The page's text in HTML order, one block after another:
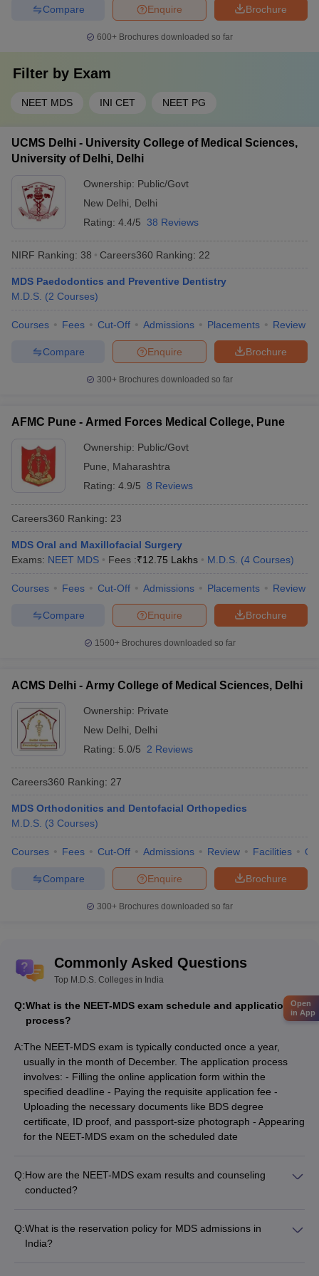
Brochure
Enquire
Compare
600+ Brochures downloaded so far
Filter by Exam
NEET MDS INI CET NEET PG
UCMS Delhi - University College of Medical Sciences,
University of Delhi, Delhi
Ownership: Public/Govt
New Delhi, Delhi
Rating: 4.4/5 38 Reviews
NIRF Ranking: 38 Careers360 Ranking: 22
MDS Paedodontics and Preventive Dentistry
M.D.S. (2 Courses)
Courses Fees Cut-Off Admissions Placements Review
Brochure
Enquire
Compare
300+ Brochures downloaded so far
AFMC Pune - Armed Forces Medical College, Pune
Ownership: Public/Govt
Pune, Maharashtra
Rating: 4.9/5 8 Reviews
Careers360 Ranking: 23
MDS Oral and Maxillofacial Surgery
Exams: NEET MDS Fees :₹12.75 Lakhs M.D.S. (4 Courses)
Courses Fees Cut-Off Admissions Placements Review
Brochure
Enquire
Compare
1500+Brochures downloaded so far
ACMS Delhi - Army College of Medical Sciences, Delhi
Ownership: Private
New Delhi, Delhi
Rating: 5.0/5 2 Reviews
Careers360 Ranking: 27
MDS Orthodonitics and Dentofacial Orthopedics
M.D.S. (3 Courses)
Courses Fees Cut-Off Admissions Review Facilities
Brochure
Enquire
Compare
300+ Brochures downloaded so far
Commonly Asked Questions
Top M.D.S. Colleges in India
Q:What is the NEET-MDS exam schedule and application
process?
A:The NEET-MDS exam is typically conducted once a year,
usually in the month of December. The application process
involves: - Filling the online application form within the
specified deadline - Paying the requisite application fee -
Uploading the necessary documents like BDS degree
certificate, ID proof, and passport-size photograph - Appearing
for the NEET-MDS exam on the scheduled date
Q:How are the NEET-MDS exam results and counseling
conducted?
admission counseling process, which involves: - Registering
for the counseling rounds - Submitting their college and
Q:What is the reservation policy for MDS admissions in
India?
Open
in App